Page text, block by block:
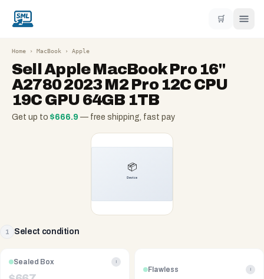
🛒
Home › MacBook › Apple
SellApple MacBook Pro 16"
A2780 2023 M2 Pro 12C CPU
19C GPU 64GB 1TB
Get up to $666.9 — free shipping, fast pay
1 Select condition
Sealed Box i
Flawless i